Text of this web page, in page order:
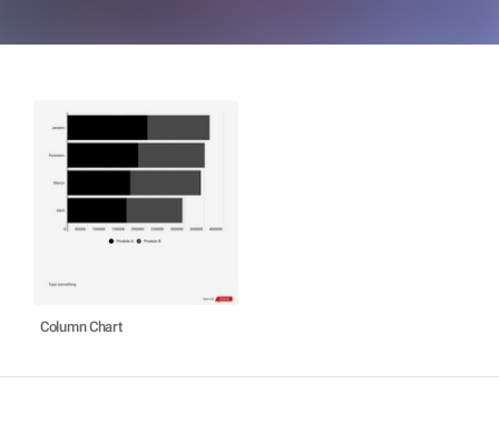
Column Chart